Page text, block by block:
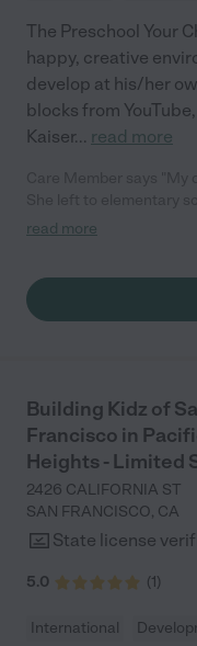
The Preschool Your
happy, creative
develop at his/her
blocks from
Kaiser... read more
She loved being at
read more
Building Kidz of
Francisco in
Heights - Limited
2426 CALIFORNIA ST
SAN FRANCISCO, CA
State license
5.0 (1)
International